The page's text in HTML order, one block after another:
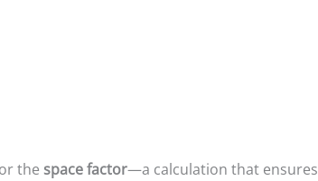
the space factor—a calculation that ensures